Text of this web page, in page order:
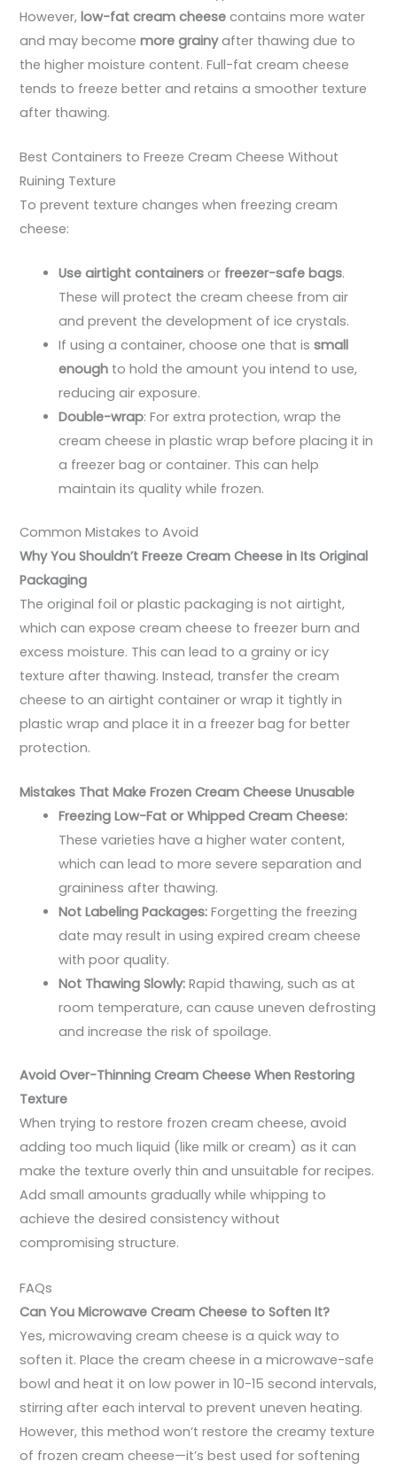
However,low-fat cream cheese contains more water
and may becomemore grainyafter thawing due to
the higher moisture content. Full-fat cream cheese
tends to freeze better and retains a smoother texture
after thawing.
Best Containers to Freeze Cream Cheese Without
Ruining Texture
To prevent texture changes when freezing cream
cheese:
Use airtight containers or freezer-safe bags.
These will protect the cream cheese from air
and prevent the development of ice crystals.
If using a container, choose one that issmall
enough to hold the amount you intend to use,
reducing air exposure.
Double-wrap: For extra protection, wrap the
cream cheese in plastic wrap before placing it in
a freezer bag or container. This can help
maintain its quality while frozen.
Common Mistakes to Avoid
Why You Shouldn’t Freeze Cream Cheese in Its Original
Packaging
The original foil or plastic packaging is not airtight,
which can expose cream cheese to freezer burn and
excess moisture. This can lead to a grainy or icy
texture after thawing. Instead, transfer the cream
cheese to an airtight container or wrap it tightly in
plastic wrap and place it in a freezer bag for better
protection.
Mistakes That Make Frozen Cream Cheese Unusable
Freezing Low-Fat or Whipped Cream Cheese:
These varieties have a higher water content,
which can lead to more severe separation and
graininess after thawing.
Not Labeling Packages: Forgetting the freezing
date may result in using expired cream cheese
with poor quality.
Not Thawing Slowly: Rapid thawing, such as at
room temperature, can cause uneven defrosting
and increase the risk of spoilage.
Avoid Over-Thinning Cream Cheese When Restoring
Texture
When trying to restore frozen cream cheese, avoid
adding too much liquid (like milk or cream) as it can
make the texture overly thin and unsuitable for recipes.
Add small amounts gradually while whipping to
achieve the desired consistency without
compromising structure.
FAQs
Can You Microwave Cream Cheese to Soften It?
Yes, microwaving cream cheese is a quick way to
soften it. Place the cream cheese in a microwave-safe
bowl and heat it on low power in 10-15 second intervals,
stirring after each interval to prevent uneven heating.
However, this method won’t restore the creamy texture
of frozen cream cheese—it’s best used for softening